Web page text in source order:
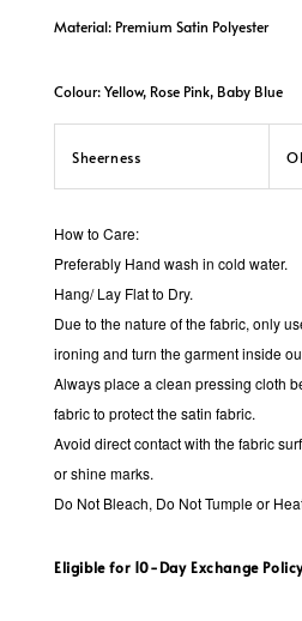
Material: Premium Satin Polyester
Colour: Yellow, Rose Pink, Baby Blue
Sheerness
How to Care:
Preferably Hand wash in cold water.
Hang/ Lay Flat to Dry.
Due to the nature of the fabric, only
ironing and turn the garment inside
Always place a clean pressing cloth
fabric to protect the satin fabric.
Avoid direct contact with the fabric
or shine marks.
Do Not Bleach, Do Not Tumple or
Eligible for 10-Day Exchange